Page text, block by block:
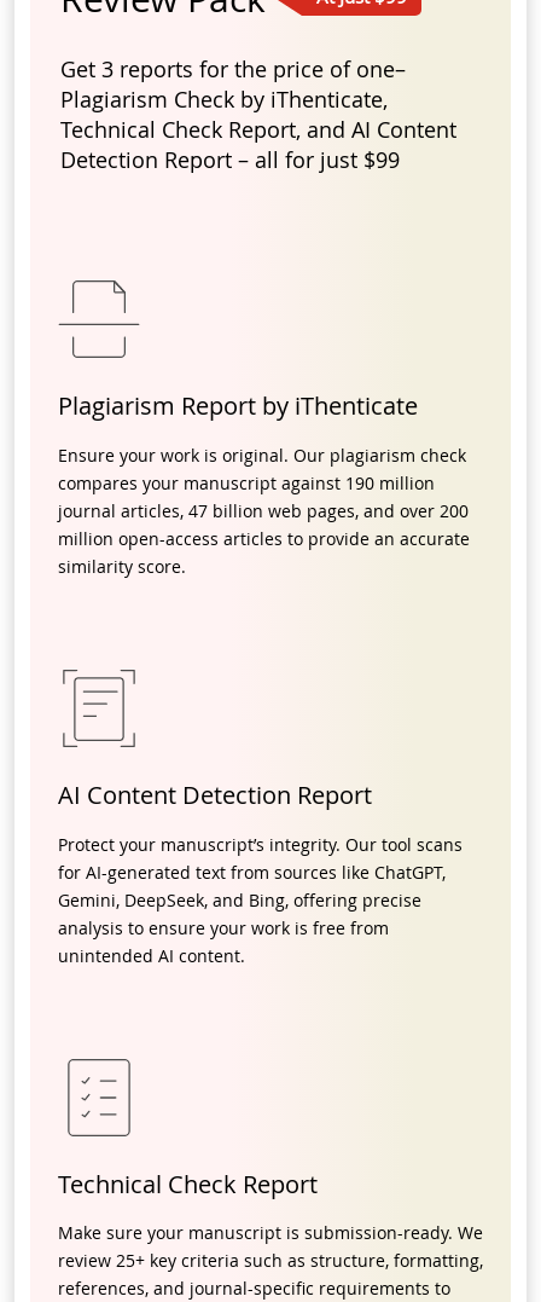
Get 3 reports for the price of one–
Plagiarism Check by iThenticate,
Technical Check Report, and AI Content
Detection Report – all for just $99
Plagiarism Report by iThenticate
Ensure your work is original. Our plagiarism check
compares your manuscript against 190 million
journal articles, 47 billion web pages, and over 200
million open-access articles to provide an accurate
similarity score.
AI Content Detection Report
Protect your manuscript’s integrity. Our tool scans
for AI-generated text from sources like ChatGPT,
Gemini, DeepSeek, and Bing, offering precise
analysis to ensure your work is free from
unintended AI content.
Technical Check Report
Make sure your manuscript is submission-ready. We
review 25+ key criteria such as structure, formatting,
references, and journal-specific requirements to